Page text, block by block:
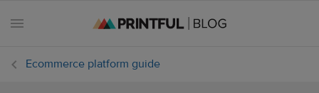
Ecommerce platform guide